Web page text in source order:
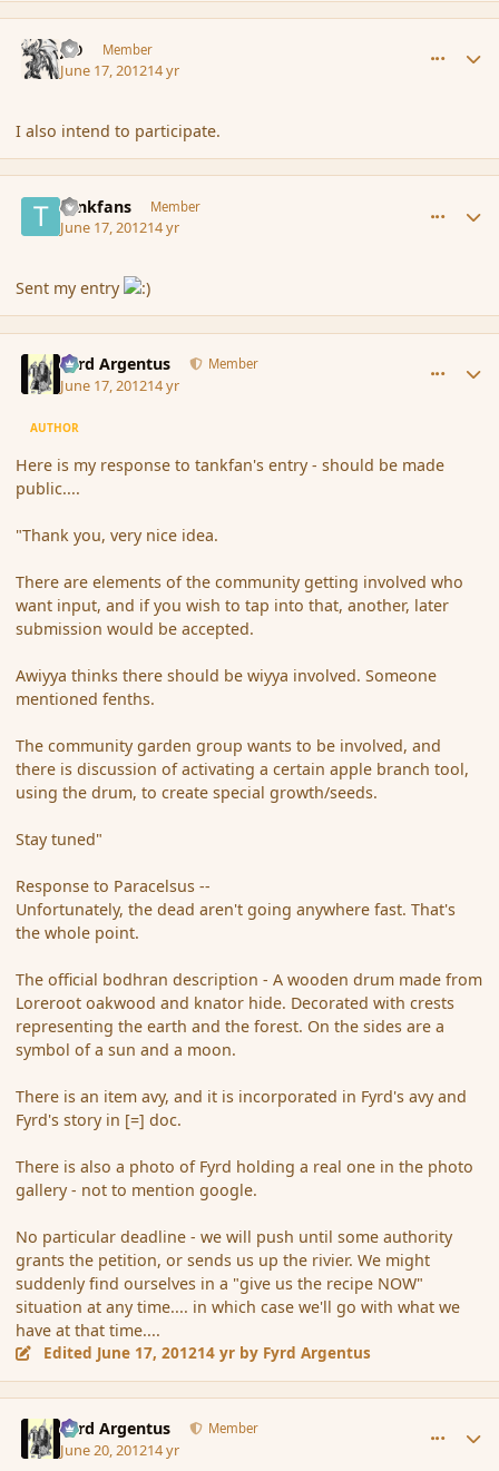
J-D Member
June 17, 201214 yr
I also intend to participate.
tankfans Member
June 17, 201214 yr
Sent my entry
Fyrd Argentus Member
June 17, 201214 yr
AUTHOR
Here is my response to tankfan's entry - should be made
public....
"Thank you, very nice idea.
There are elements of the community getting involved who
want input, and if you wish to tap into that, another, later
submission would be accepted.
Awiyya thinks there should be wiyya involved. Someone
mentioned fenths.
The community garden group wants to be involved, and
there is discussion of activating a certain apple branch tool,
using the drum, to create special growth/seeds.
Stay tuned"
Response to Paracelsus --
Unfortunately, the dead aren't going anywhere fast. That's
the whole point.
The official bodhran description - A wooden drum made from
Loreroot oakwood and knator hide. Decorated with crests
representing the earth and the forest. On the sides are a
symbol of a sun and a moon.
There is an item avy, and it is incorporated in Fyrd's avy and
Fyrd's story in [=] doc.
There is also a photo of Fyrd holding a real one in the photo
gallery - not to mention google.
No particular deadline - we will push until some authority
grants the petition, or sends us up the rivier. We might
suddenly find ourselves in a "give us the recipe NOW"
situation at any time.... in which case we'll go with what we
have at that time....
Edited June 17, 201214 yr by Fyrd Argentus
Fyrd Argentus Member
June 20, 201214 yr